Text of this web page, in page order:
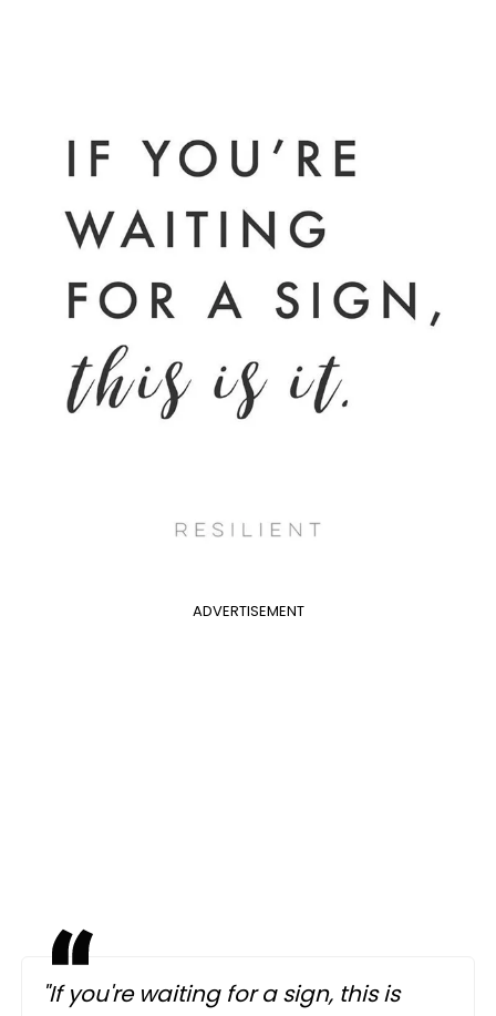
ADVERTISEMENT
"If you're waiting for a sign, this is